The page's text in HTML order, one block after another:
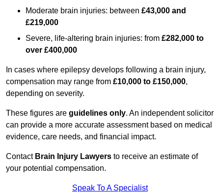
Moderate brain injuries: between £43,000 and
£219,000
Severe, life-altering brain injuries: from £282,000 to
over £400,000
In cases where epilepsy develops following a brain injury,
compensation may range from £10,000 to £150,000,
depending on severity.
These figures are guidelines only. An independent solicitor
can provide a more accurate assessment based on medical
evidence, care needs, and financial impact.
Contact Brain Injury Lawyers to receive an estimate of
your potential compensation.
Speak To A Specialist